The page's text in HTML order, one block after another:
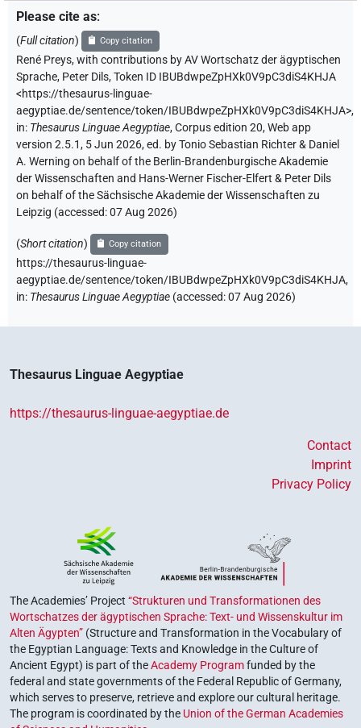
Please cite as:
(Full citation) Copy citation
René Preys,with contributions byAV Wortschatz der ägyptischen
Sprache, Peter Dils,Token ID IBUBdwpeZpHXk0V9pC3diS4KHJA
<https://thesaurus-linguae-
aegyptiae.de/sentence/token/IBUBdwpeZpHXk0V9pC3diS4KHJA>,
in: Thesaurus Linguae Aegyptiae,Corpus edition 20, Web app
version 2.5.1, 5 Jun 2026, ed. by Tonio Sebastian Richter & Daniel
A. Werning on behalf of the Berlin-Brandenburgische Akademie
der Wissenschaften and Hans-Werner Fischer-Elfert & Peter Dils
on behalf of the Sächsische Akademie der Wissenschaften zu
Leipzig (accessed:07 Aug 2026)
(Short citation) Copy citation
https://thesaurus-linguae-
aegyptiae.de/sentence/token/IBUBdwpeZpHXk0V9pC3diS4KHJA,
in: Thesaurus Linguae Aegyptiae (accessed:07 Aug 2026)
Thesaurus Linguae Aegyptiae
https://thesaurus-linguae-aegyptiae.de
Contact
Imprint
Privacy Policy
The Academies’ Project “Strukturen und Transformationen des
Wortschatzes der ägyptischen Sprache: Text- und Wissenskultur im
Alten Ägypten” (Structure and Transformation in the Vocabulary of
the Egyptian Language: Texts and Knowledge in the Culture of
Ancient Egypt) is part of theAcademy Programfunded by the
federal and state governments of the Federal Republic of Germany,
which serves to preserve, retrieve and explore our cultural heritage.
The program is coordinated by the Union of the German Academies